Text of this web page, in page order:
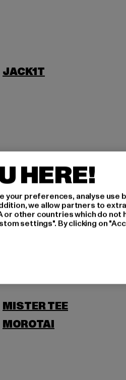
JACK1T
LEVIS
MISTER TEE
MOROTAI
HERE!
preferences, analyse use
we allow partners to
other countries which do not
settings". By clicking on